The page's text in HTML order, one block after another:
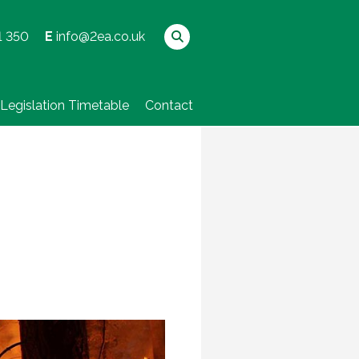
350 E info@2ea.co.uk
Legislation Timetable Contact